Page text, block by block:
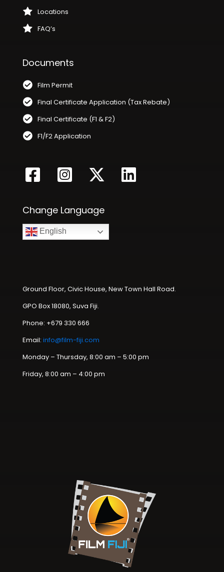
Locations
FAQ’s
Documents
Film Permit
Final Certificate Application (Tax Rebate)
Final Certificate (F1 & F2)
F1/F2 Application
Change Language
English
Ground Floor, Civic House, New Town Hall Road.
GPO Box 18080, Suva Fiji.
Phone: +679 330 666
Email: info@film-fiji.com
Monday – Thursday, 8:00 am – 5:00 pm
Friday, 8:00 am – 4:00 pm